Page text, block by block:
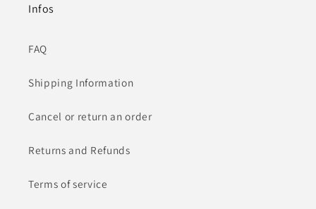
Infos
FAQ
Shipping Information
Cancel or return an order
Returns and Refunds
Terms of service